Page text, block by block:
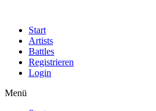
Start
Artists
Battles
Registrieren
Login
Menü